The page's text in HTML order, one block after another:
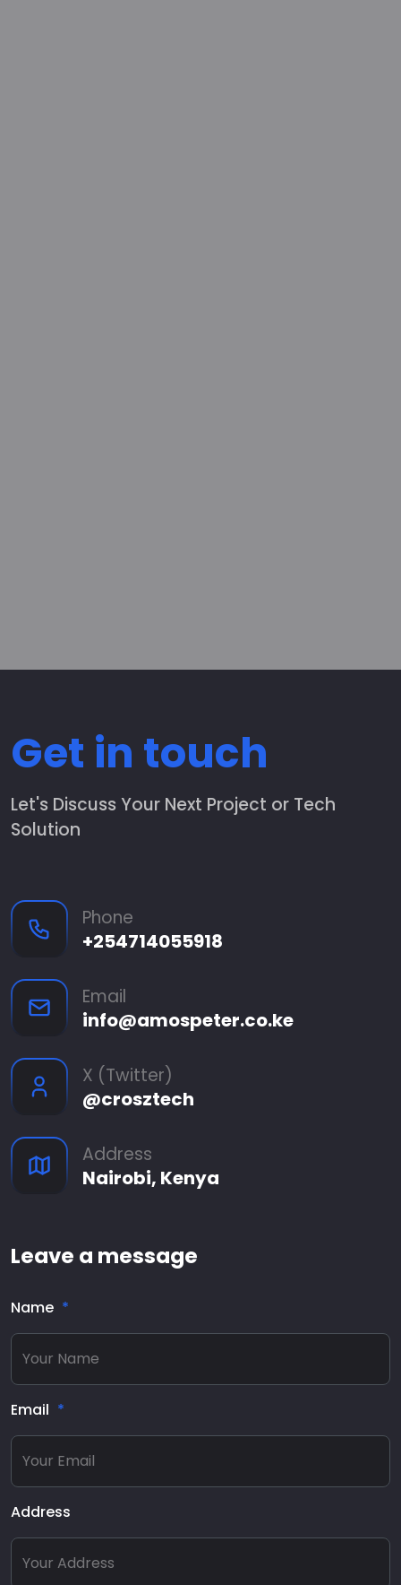
Get in touch
Let's Discuss Your Next Project or Tech
Solution
Phone
+254714055918
Email
info@amospeter.co.ke
X (Twitter)
@crosztech
Address
Nairobi, Kenya
Leave a message
Name
Email
Address